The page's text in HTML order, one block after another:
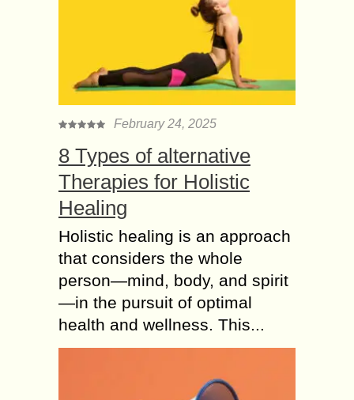
February 24, 2025
8 Types of alternative
Therapies for Holistic
Healing
Holistic healing is an approach
that considers the whole
person—mind, body, and spirit
—in the pursuit of optimal
health and wellness. This...